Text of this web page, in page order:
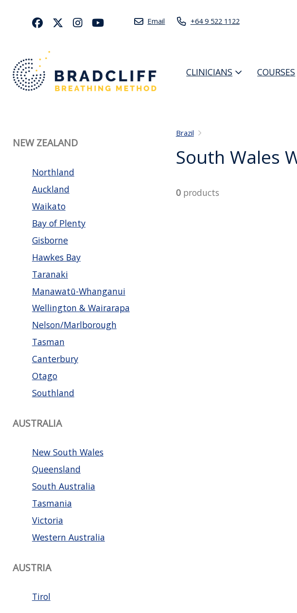
Email +64 9 522 1122
CLINICIANS COURSES
NEW ZEALAND
Northland
Auckland
Waikato
Bay of Plenty
Gisborne
Hawkes Bay
Taranaki
Manawatū-Whanganui
Wellington & Wairarapa
Nelson/Marlborough
Tasman
Canterbury
Otago
Southland
AUSTRALIA
New South Wales
Queensland
South Australia
Tasmania
Victoria
Western Australia
AUSTRIA
Tirol
Brazil
South Wales
0products